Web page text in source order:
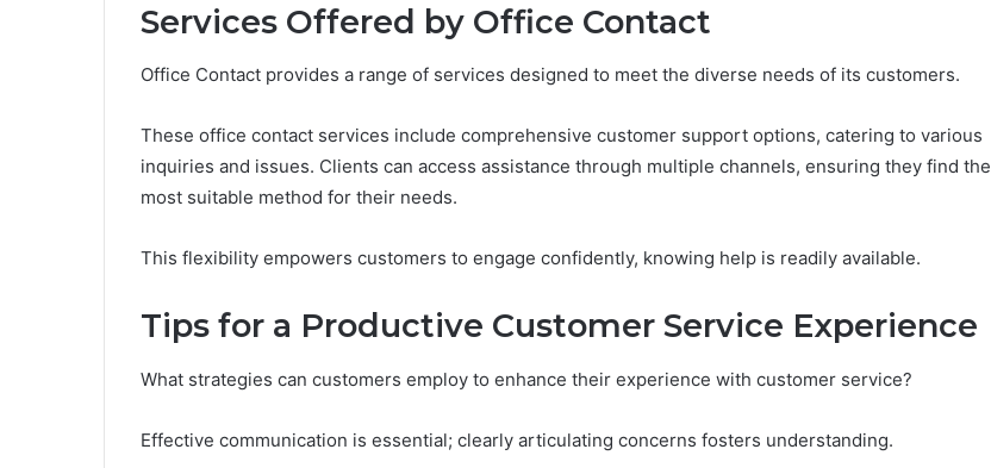
Services Offered by Office Contact
Office Contact provides a range of services designed to meet the diverse needs of its customers.
These office contact services include comprehensive customer support options, catering to various
inquiries and issues. Clients can access assistance through multiple channels, ensuring they find the
most suitable method for their needs.
This flexibility empowers customers to engage confidently, knowing help is readily available.
Tips for a Productive Customer Service Experience
What strategies can customers employ to enhance their experience with customer service?
Effective communication is essential; clearly articulating concerns fosters understanding.